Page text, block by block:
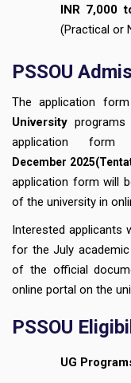
INR 7,000
(Practical or
PSSOU
The application
University
application
December
application form will
of the university in
Interested applicants
for the July
of the official
online portal on the
PSSOU
UG